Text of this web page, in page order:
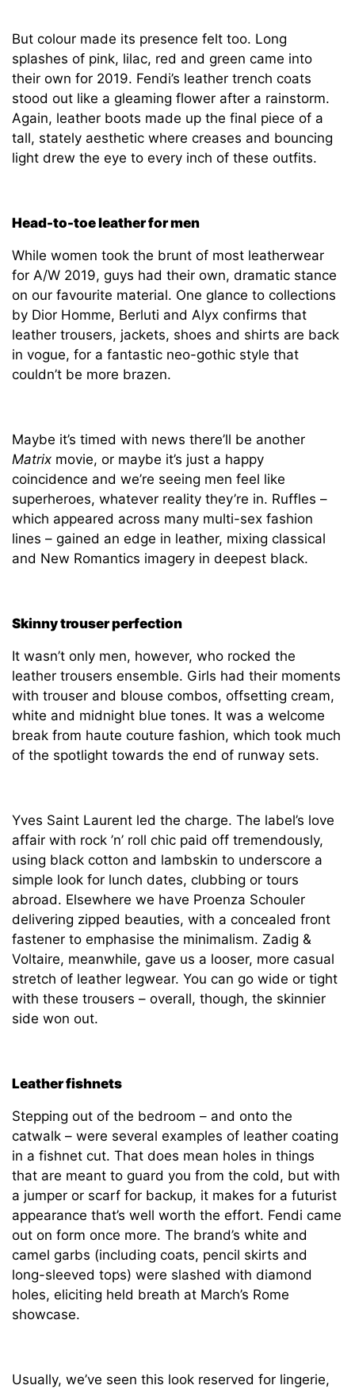
But colour made its presence felt too. Long
splashes of pink, lilac, red and green came into
their own for 2019. Fendi’s leather trench coats
stood out like a gleaming flower after a rainstorm.
Again, leather boots made up the final piece of a
tall, stately aesthetic where creases and bouncing
light drew the eye to every inch of these outfits.
Head-to-toe leather for men
While women took the brunt of most leatherwear
for A/W 2019, guys had their own, dramatic stance
on our favourite material. One glance to collections
by Dior Homme, Berluti and Alyx confirms that
leather trousers, jackets, shoes and shirts are back
in vogue, for a fantastic neo-gothic style that
couldn’t be more brazen.
Maybe it’s timed with news there’ll be another
Matrix movie, or maybe it’s just a happy
coincidence and we’re seeing men feel like
superheroes, whatever reality they’re in. Ruffles –
which appeared across many multi-sex fashion
lines – gained an edge in leather, mixing classical
and New Romantics imagery in deepest black.
Skinny trouser perfection
It wasn’t only men, however, who rocked the
leather trousers ensemble. Girls had their moments
with trouser and blouse combos, offsetting cream,
white and midnight blue tones. It was a welcome
break from haute couture fashion, which took much
of the spotlight towards the end of runway sets.
Yves Saint Laurent led the charge. The label’s love
affair with rock ’n’ roll chic paid off tremendously,
using black cotton and lambskin to underscore a
simple look for lunch dates, clubbing or tours
abroad. Elsewhere we have Proenza Schouler
delivering zipped beauties, with a concealed front
fastener to emphasise the minimalism. Zadig &
Voltaire, meanwhile, gave us a looser, more casual
stretch of leather legwear. You can go wide or tight
with these trousers – overall, though, the skinnier
side won out.
Leather fishnets
Stepping out of the bedroom – and onto the
catwalk – were several examples of leather coating
in a fishnet cut. That does mean holes in things
that are meant to guard you from the cold, but with
a jumper or scarf for backup, it makes for a futurist
appearance that’s well worth the effort. Fendi came
out on form once more. The brand’s white and
camel garbs (including coats, pencil skirts and
long-sleeved tops) were slashed with diamond
holes, eliciting held breath at March’s Rome
showcase.
Usually, we’ve seen this look reserved for lingerie,